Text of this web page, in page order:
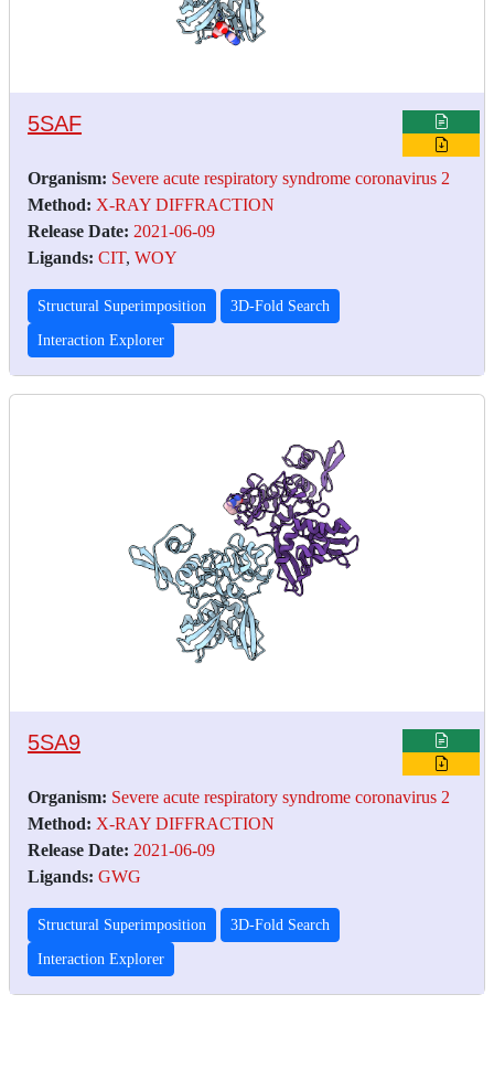
5SAF
Organism: Severe acute respiratory syndrome coronavirus 2
Method: X-RAY DIFFRACTION
Release Date: 2021-06-09
Ligands: CIT, WOY
Structural Superimposition 3D-Fold Search
Interaction Explorer
5SA9
Organism: Severe acute respiratory syndrome coronavirus 2
Method: X-RAY DIFFRACTION
Release Date: 2021-06-09
Ligands: GWG
Structural Superimposition 3D-Fold Search
Interaction Explorer